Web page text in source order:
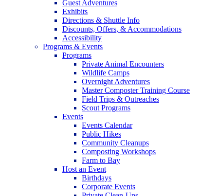
Guest Adventures
Exhibits
Directions & Shuttle Info
Discounts, Offers, & Accommodations
Accessibility
Programs & Events
Programs
Private Animal Encounters
Wildlife Camps
Overnight Adventures
Master Composter Training Course
Field Trips & Outreaches
Scout Programs
Events
Events Calendar
Public Hikes
Community Cleanups
Composting Workshops
Farm to Bay
Host an Event
Birthdays
Corporate Events